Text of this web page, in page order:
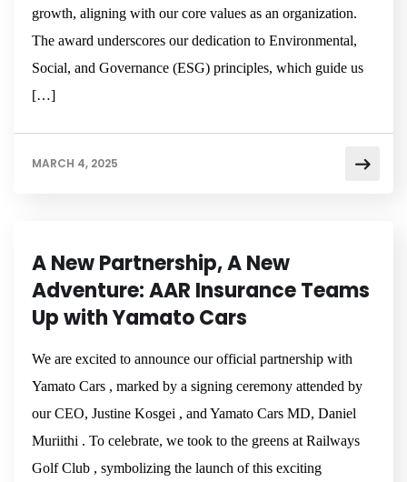
growth, aligning with our core values as an organization.
The award underscores our dedication to Environmental,
Social, and Governance (ESG) principles, which guide us
[…]
MARCH 4, 2025
A New Partnership, A New
Adventure: AAR Insurance Teams
Up with Yamato Cars
We are excited to announce our official partnership with
Yamato Cars , marked by a signing ceremony attended by
our CEO, Justine Kosgei , and Yamato Cars MD, Daniel
Muriithi . To celebrate, we took to the greens at Railways
Golf Club , symbolizing the launch of this exciting